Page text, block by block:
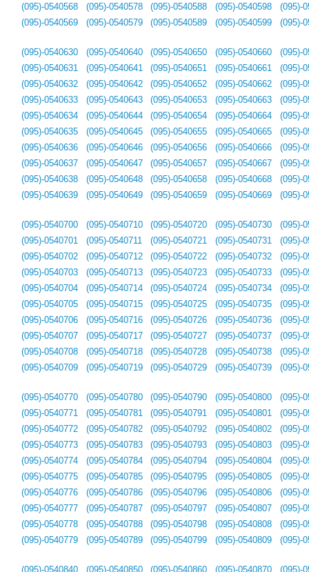
(095)-0540568
(095)-0540569
(095)-0540578
(095)-0540579
(095)-0540588
(095)-0540589
(095)-0540598
(095)-0540599
(095)-
(095)-
(095)-0540630
(095)-0540631
(095)-0540632
(095)-0540633
(095)-0540634
(095)-0540635
(095)-0540636
(095)-0540637
(095)-0540638
(095)-0540639
(095)-0540640
(095)-0540641
(095)-0540642
(095)-0540643
(095)-0540644
(095)-0540645
(095)-0540646
(095)-0540647
(095)-0540648
(095)-0540649
(095)-0540650
(095)-0540651
(095)-0540652
(095)-0540653
(095)-0540654
(095)-0540655
(095)-0540656
(095)-0540657
(095)-0540658
(095)-0540659
(095)-0540660
(095)-0540661
(095)-0540662
(095)-0540663
(095)-0540664
(095)-0540665
(095)-0540666
(095)-0540667
(095)-0540668
(095)-0540669
(095)-
(095)-
(095)-
(095)-
(095)-
(095)-
(095)-
(095)-
(095)-
(095)-
(095)-0540700
(095)-0540701
(095)-0540702
(095)-0540703
(095)-0540704
(095)-0540705
(095)-0540706
(095)-0540707
(095)-0540708
(095)-0540709
(095)-0540710
(095)-0540711
(095)-0540712
(095)-0540713
(095)-0540714
(095)-0540715
(095)-0540716
(095)-0540717
(095)-0540718
(095)-0540719
(095)-0540720
(095)-0540721
(095)-0540722
(095)-0540723
(095)-0540724
(095)-0540725
(095)-0540726
(095)-0540727
(095)-0540728
(095)-0540729
(095)-0540730
(095)-0540731
(095)-0540732
(095)-0540733
(095)-0540734
(095)-0540735
(095)-0540736
(095)-0540737
(095)-0540738
(095)-0540739
(095)-
(095)-
(095)-
(095)-
(095)-
(095)-
(095)-
(095)-
(095)-
(095)-
(095)-0540770
(095)-0540771
(095)-0540772
(095)-0540773
(095)-0540774
(095)-0540775
(095)-0540776
(095)-0540777
(095)-0540778
(095)-0540779
(095)-0540780
(095)-0540781
(095)-0540782
(095)-0540783
(095)-0540784
(095)-0540785
(095)-0540786
(095)-0540787
(095)-0540788
(095)-0540789
(095)-0540790
(095)-0540791
(095)-0540792
(095)-0540793
(095)-0540794
(095)-0540795
(095)-0540796
(095)-0540797
(095)-0540798
(095)-0540799
(095)-0540800
(095)-0540801
(095)-0540802
(095)-0540803
(095)-0540804
(095)-0540805
(095)-0540806
(095)-0540807
(095)-0540808
(095)-0540809
(095)-
(095)-
(095)-
(095)-
(095)-
(095)-
(095)-
(095)-
(095)-
(095)-
(095)-0540840
(095)-0540850
(095)-0540860
(095)-0540870
(095)-